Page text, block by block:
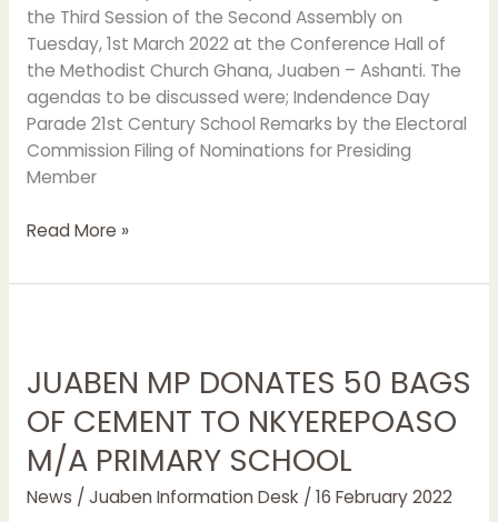
the Third Session of the Second Assembly on
Tuesday, 1st March 2022 at the Conference Hall of
the Methodist Church Ghana, Juaben – Ashanti. The
agendas to be discussed were; Indendence Day
Parade 21st Century School Remarks by the Electoral
Commission Filing of Nominations for Presiding
Member
Read More »
JUABEN MP DONATES 50 BAGS
OF CEMENT TO NKYEREPOASO
M/A PRIMARY SCHOOL
News / Juaben Information Desk / 16 February 2022
DONATES
BAGS
OF
CEMENT
TO